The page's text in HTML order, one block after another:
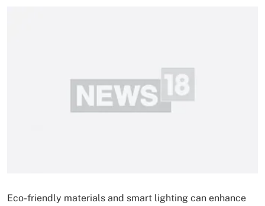
Eco-friendly materials and smart lighting can enhance